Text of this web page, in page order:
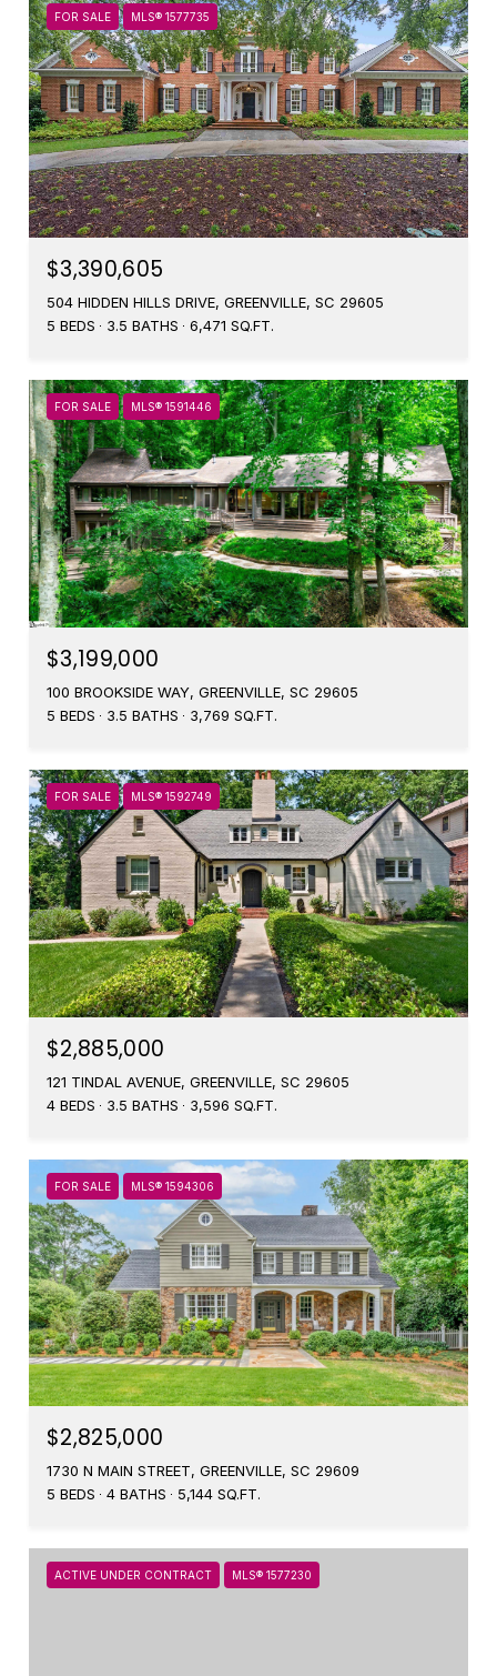
FOR SALE MLS® 1577735
$3,390,605
504 HIDDEN HILLS DRIVE, GREENVILLE, SC 29605
5 BEDS
3.5 BATHS 6,471 SQ.FT.
FOR SALE MLS® 1591446
$3,199,000
100 BROOKSIDE WAY, GREENVILLE, SC 29605
5 BEDS
3.5 BATHS 3,769 SQ.FT.
FOR SALE MLS® 1592749
$2,885,000
121 TINDAL AVENUE, GREENVILLE, SC 29605
4 BEDS
3.5 BATHS 3,596 SQ.FT.
FOR SALE MLS® 1594306
$2,825,000
1730 N MAIN STREET, GREENVILLE, SC 29609
5 BEDS
4 BATHS 5,144 SQ.FT.
ACTIVE UNDER CONTRACT MLS® 1577230